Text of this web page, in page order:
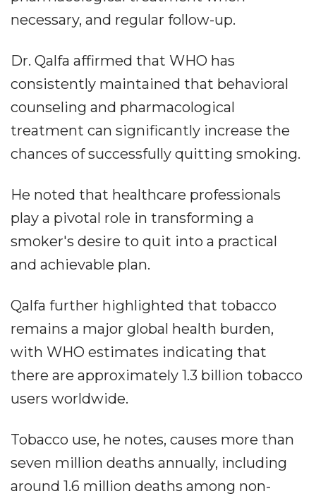
necessary, and regular follow-up.
Dr. Qalfa affirmed that WHO has
consistently maintained that behavioral
counseling and pharmacological
treatment can significantly increase the
chances of successfully quitting smoking.
He noted that healthcare professionals
play a pivotal role in transforming a
smoker's desire to quit into a practical
and achievable plan.
Qalfa further highlighted that tobacco
remains a major global health burden,
with WHO estimates indicating that
there are approximately 1.3 billion tobacco
users worldwide.
Tobacco use, he notes, causes more than
seven million deaths annually, including
around 1.6 million deaths among non-